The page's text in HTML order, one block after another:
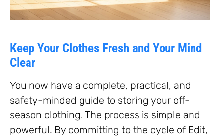
Keep Your Clothes Fresh and Your Mind
Clear
You now have a complete, practical, and
safety-minded guide to storing your off-
season clothing. The process is simple and
powerful. By committing to the cycle of Edit,